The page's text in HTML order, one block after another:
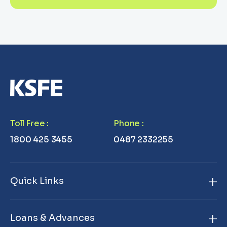
Toll Free :
1800 425 3455
Phone :
0487 2332255
Quick Links
Loans & Advances